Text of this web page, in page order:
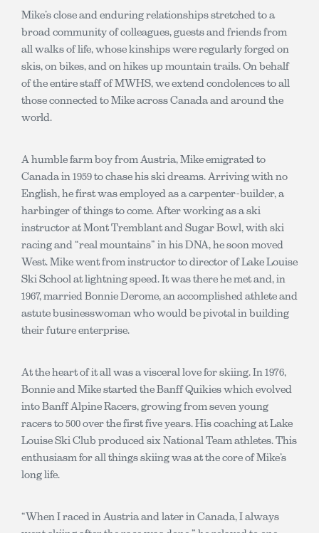
Mike’s close and enduring relationships stretched to a
broad community of colleagues, guests and friends from
all walks of life, whose kinships were regularly forged on
skis, on bikes, and on hikes up mountain trails. On behalf
of the entire staff of MWHS, we extend condolences to all
those connected to Mike across Canada and around the
world.
A humble farm boy from Austria, Mike emigrated to
Canada in 1959 to chase his ski dreams. Arriving with no
English, he first was employed as a carpenter-builder, a
harbinger of things to come. After working as a ski
instructor at Mont Tremblant and Sugar Bowl, with ski
racing and “real mountains” in his DNA, he soon moved
West. Mike went from instructor to director of Lake Louise
Ski School at lightning speed. It was there he met and, in
1967, married Bonnie Derome, an accomplished athlete and
astute businesswoman who would be pivotal in building
their future enterprise.
At the heart of it all was a visceral love for skiing. In 1976,
Bonnie and Mike started the Banff Quikies which evolved
into Banff Alpine Racers, growing from seven young
racers to 500 over the first five years. His coaching at Lake
Louise Ski Club produced six National Team athletes. This
enthusiasm for all things skiing was at the core of Mike’s
long life.
“When I raced in Austria and later in Canada, I always